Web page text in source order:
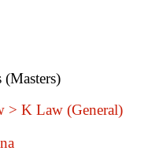
(Masters)
> K Law (General)